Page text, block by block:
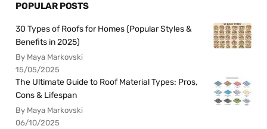
POPULAR POSTS
30 Types of Roofs for Homes (Popular Styles &
Benefits in 2025)
By Maya Markovski
15/05/2025
The Ultimate Guide to Roof Material Types: Pros,
Cons & Lifespan
By Maya Markovski
06/10/2025